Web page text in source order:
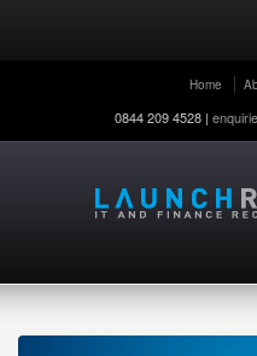
Home
0844 209 4528 |